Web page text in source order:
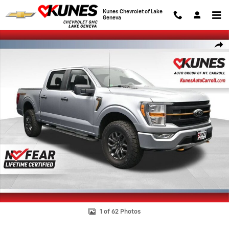
Skip to main content
Kunes Chevrolet of Lake
Geneva
Used 2022 Ford F-150 XL Photo 1 of 62
1 of 62 Photos